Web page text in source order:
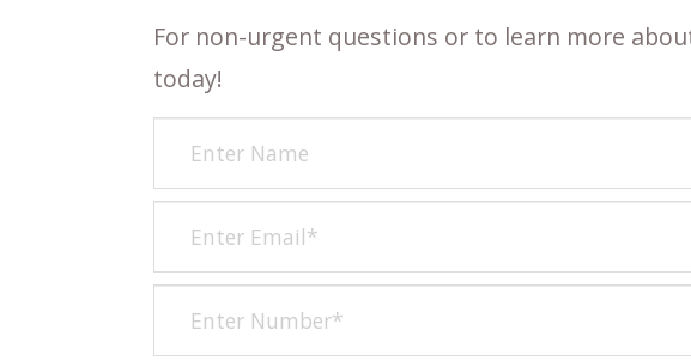
For non-urgent questions or to learn more
today!​​​​​​​